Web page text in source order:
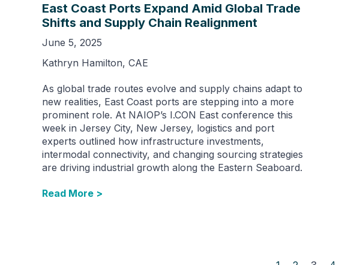
East Coast Ports Expand Amid Global Trade
Shifts and Supply Chain Realignment
June 5, 2025
Kathryn Hamilton, CAE
As global trade routes evolve and supply chains adapt to
new realities, East Coast ports are stepping into a more
prominent role. At NAIOP’s I.CON East conference this
week in Jersey City, New Jersey, logistics and port
experts outlined how infrastructure investments,
intermodal connectivity, and changing sourcing strategies
are driving industrial growth along the Eastern Seaboard.
Read More >